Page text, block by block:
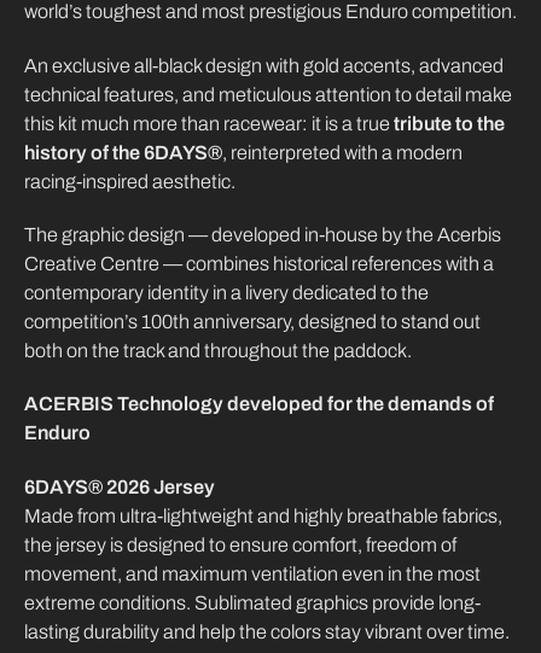
world’s toughest and most prestigious Enduro competition.
An exclusive all-black design with gold accents, advanced
technical features, and meticulous attention to detail make
this kit much more than racewear: it is a truetribute to the
history of the 6DAYS®, reinterpreted with a modern
racing-inspired aesthetic.
The graphic design — developed in-house by the Acerbis
Creative Centre — combines historical references with a
contemporary identity in a livery dedicated to the
competition’s 100th anniversary, designed to stand out
both on the track and throughout the paddock.
ACERBIS Technology developed for the demands of
Enduro
6DAYS® 2026 Jersey
Made from ultra-lightweight and highly breathable fabrics,
the jersey is designed to ensure comfort, freedom of
movement, and maximum ventilation even in the most
extreme conditions. Sublimated graphics provide long-
lasting durability and help the colors stay vibrant over time.